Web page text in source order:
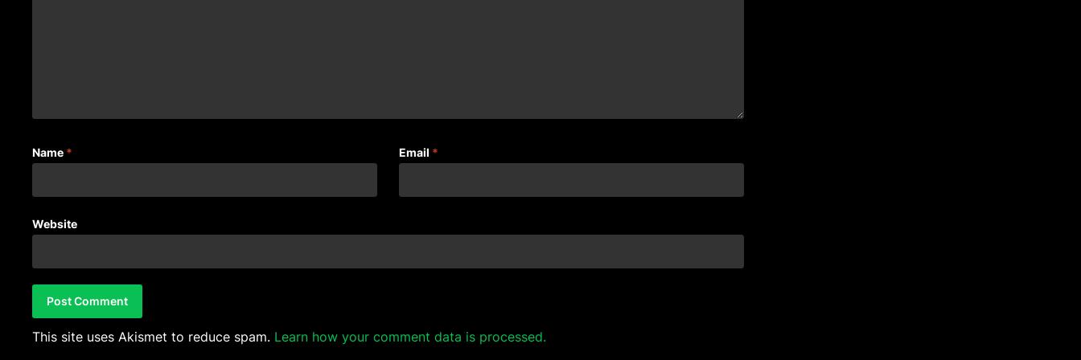
Name * Email *
Website
This site uses Akismet to reduce spam. Learn how your comment data is processed.